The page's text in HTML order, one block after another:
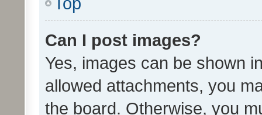
Can I post images?
Yes, images can be shown
allowed attachments, you
the board. Otherwise, you